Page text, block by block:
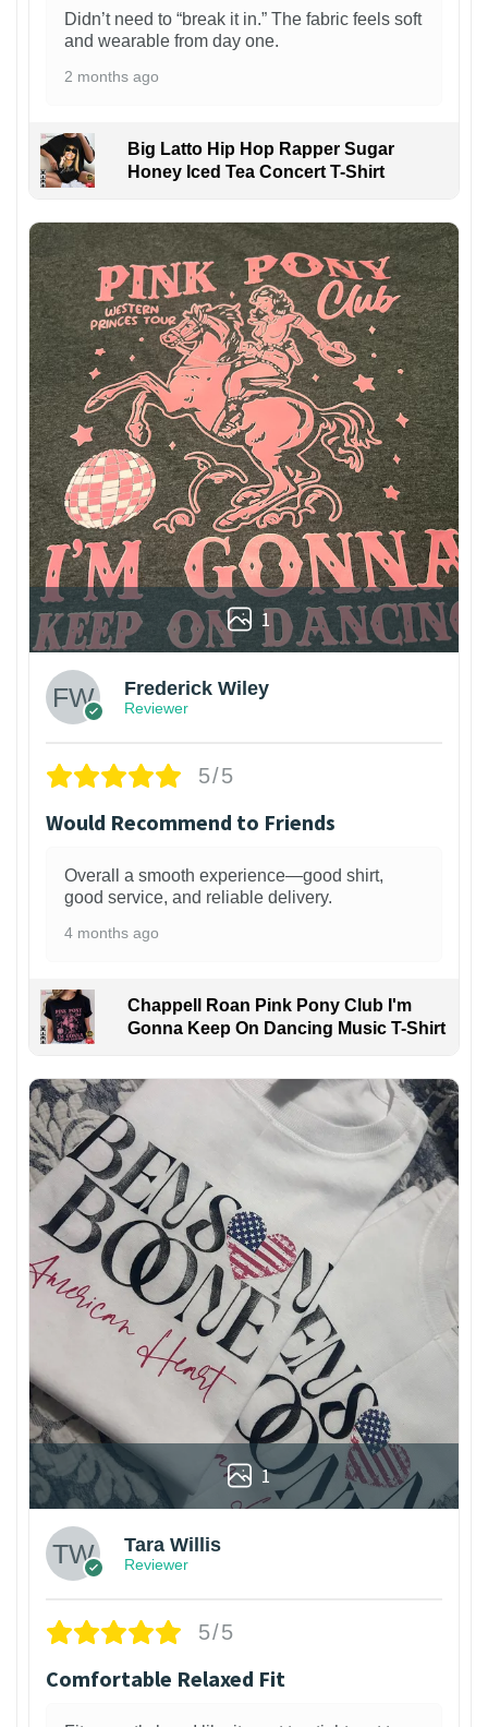
Didn’t need to “break it in.” The fabric feels soft
and wearable from day one.
2 months ago
Big Latto Hip Hop Rapper Sugar
Honey Iced Tea Concert T-Shirt
1
Frederick Wiley
Reviewer
5/5
Would Recommend to Friends
Overall a smooth experience—good shirt,
good service, and reliable delivery.
4 months ago
Chappell Roan Pink Pony Club I'm
Gonna Keep On Dancing Music T-Shirt
1
Tara Willis
Reviewer
5/5
Comfortable Relaxed Fit